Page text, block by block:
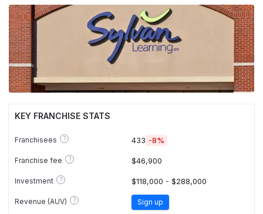
KEY FRANCHISE STATS
Franchisees ? 433 -8%
Franchise fee ? $46,900
Investment ? $118,000 - $288,000
Revenue (AUV) ? Sign up